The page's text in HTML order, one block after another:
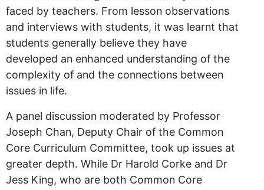
faced by teachers. From lesson observations
and interviews with students, it was learnt that
students generally believe they have
developed an enhanced understanding of the
complexity of and the connections between
issues in life.
A panel discussion moderated by Professor
Joseph Chan, Deputy Chair of the Common
Core Curriculum Committee, took up issues at
greater depth. While Dr Harold Corke and Dr
Jess King, who are both Common Core